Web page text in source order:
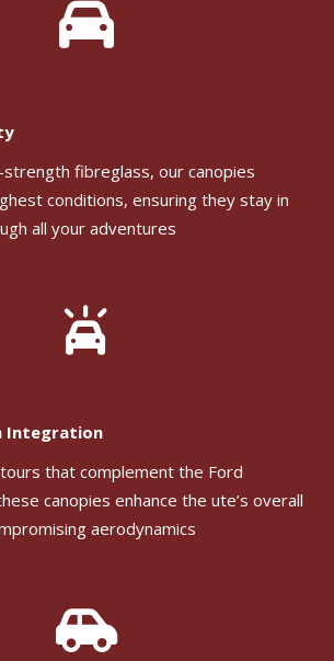
fibreglass, our canopies
conditions, ensuring they stay in
all your adventures
Integration
that complement the Ford
canopies enhance the ute’s overall
aerodynamics